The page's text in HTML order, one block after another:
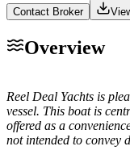
Contact Broker
Overview
Reel Deal Yachts is
vessel. This boat is
offered as a
not intended to convey